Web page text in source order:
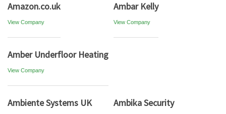
Amazon.co.uk
View Company
Ambar Kelly
View Company
Amber Underfloor Heating
View Company
Ambiente Systems UK Ambika Security